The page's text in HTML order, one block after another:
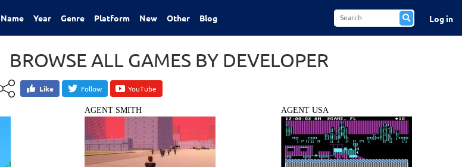
Name Year Genre Platform New Other Blog Log in
BROWSE ALL GAMES BY DEVELOPER
Like Follow YouTube
AGENT SMITH AGENT USA